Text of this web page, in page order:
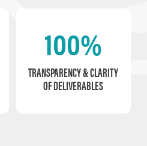
100%
TRANSPARENCY & CLARITY
OF DELIVERABLES